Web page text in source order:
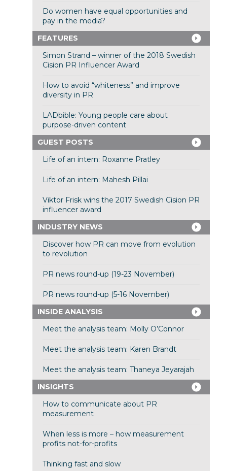
Do women have equal opportunities and
pay in the media?
FEATURES
Simon Strand – winner of the 2018 Swedish
Cision PR Influencer Award
How to avoid “whiteness” and improve
diversity in PR
LADbible: Young people care about
purpose-driven content
GUEST POSTS
Life of an intern: Roxanne Pratley
Life of an intern: Mahesh Pillai
Viktor Frisk wins the 2017 Swedish Cision PR
influencer award
INDUSTRY NEWS
Discover how PR can move from evolution
to revolution
PR news round-up (19-23 November)
PR news round-up (5-16 November)
INSIDE ANALYSIS
Meet the analysis team: Molly O’Connor
Meet the analysis team: Karen Brandt
Meet the analysis team: Thaneya Jeyarajah
INSIGHTS
How to communicate about PR
measurement
When less is more – how measurement
profits not-for-profits
Thinking fast and slow